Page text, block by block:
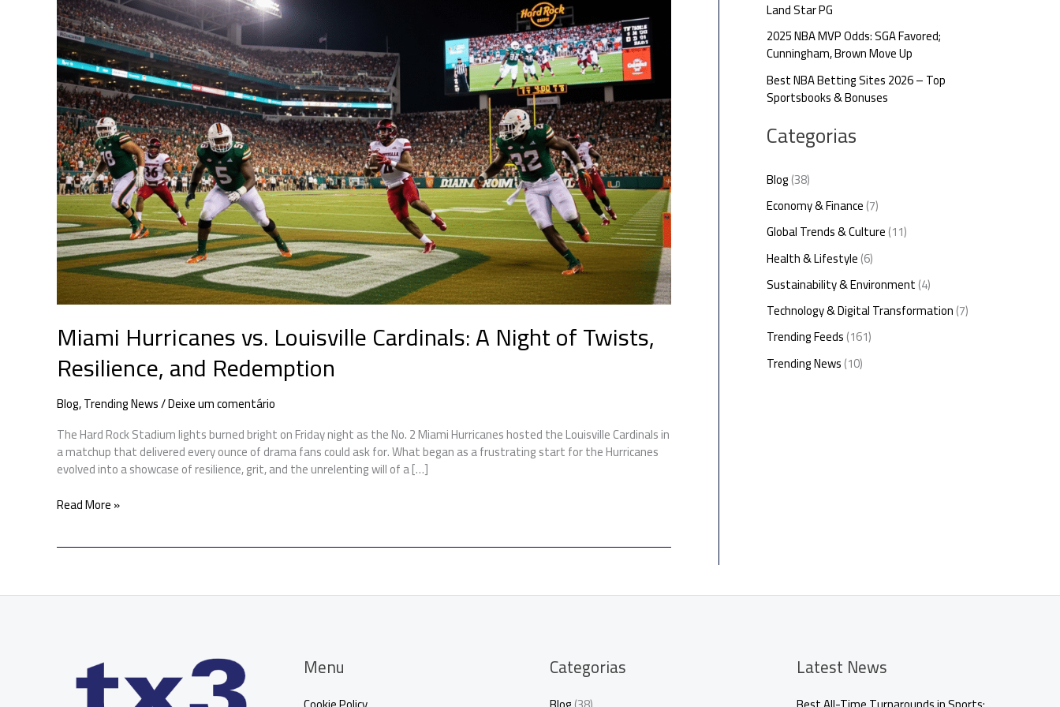
Miami Hurricanes vs. Louisville Cardinals: A Night of Twists,
Resilience, and Redemption
Blog,Trending News/Deixe um comentário
The Hard Rock Stadium lights burned bright on Friday night as the No. 2 Miami Hurricanes hosted the Louisville Cardinals in
a matchup that delivered every ounce of drama fans could ask for. What began as a frustrating start for the Hurricanes
evolved into a showcase of resilience, grit, and the unrelenting will of a […]
vs.
Louisville
Cardinals:
A
Night
of
Twists,
Resilience,
and
Redemption
Read More »
Land Star PG
2025 NBA MVP Odds: SGA Favored;
Cunningham, Brown Move Up
Best NBA Betting Sites 2026 – Top
Sportsbooks & Bonuses
Categorias
Blog(38)
Economy & Finance(7)
Global Trends & Culture(11)
Health & Lifestyle(6)
Sustainability & Environment(4)
Technology & Digital Transformation(7)
Trending Feeds(161)
Trending News(10)
Menu Categorias Latest News